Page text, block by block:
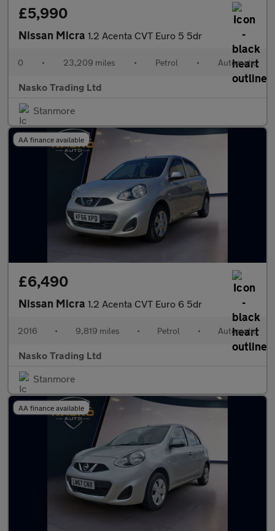
£5,990
Nissan Micra 1.2 Acenta CVT Euro 5 5dr
0 • 23,209 miles • Petrol • Automatic
Nasko Trading Ltd
Stanmore
AA finance available
£6,490
Nissan Micra 1.2 Acenta CVT Euro 6 5dr
2016 • 9,819 miles • Petrol • Automatic
Nasko Trading Ltd
Stanmore
AA finance available